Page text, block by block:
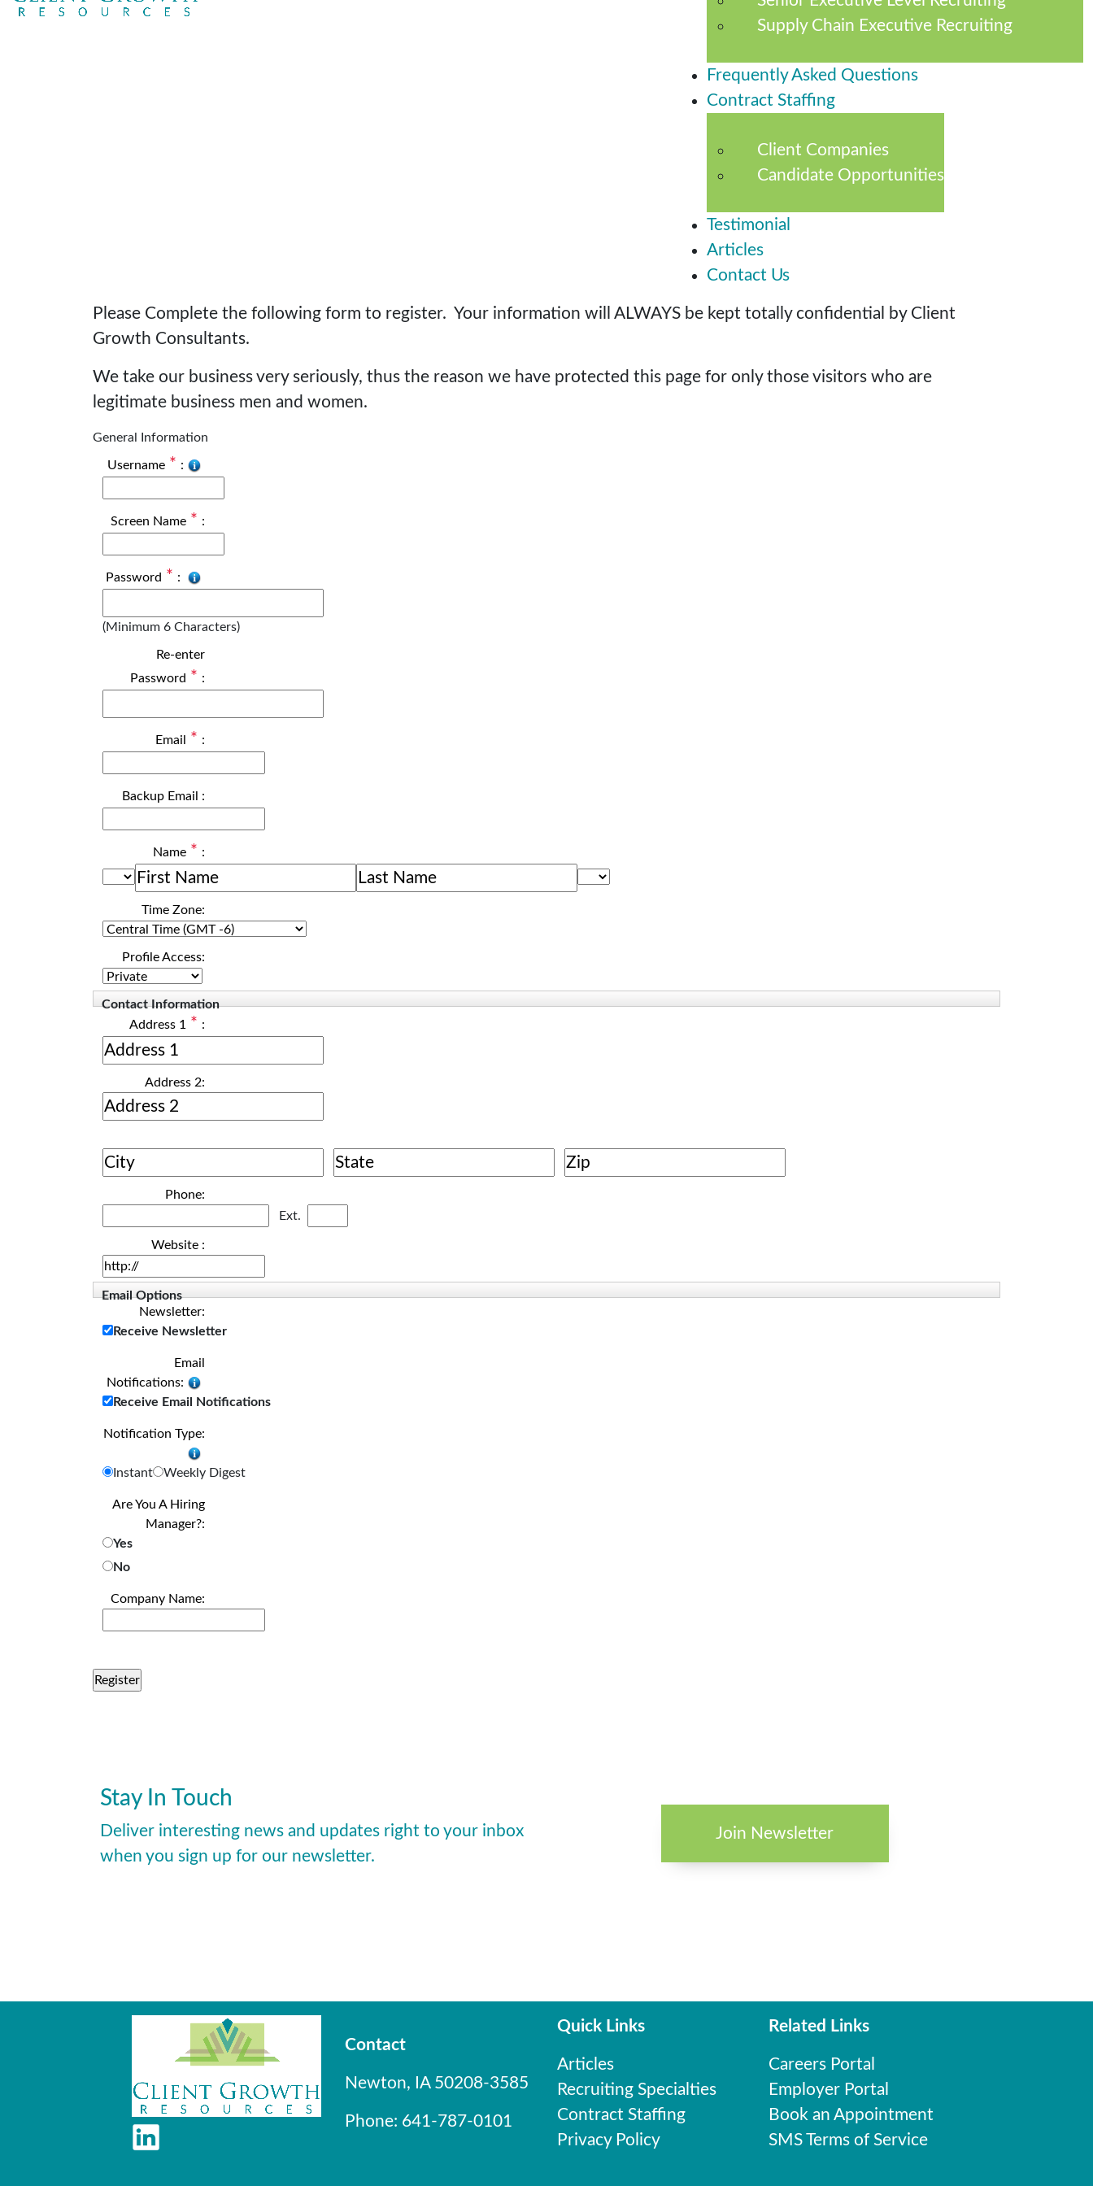
Supply Chain Executive Recruiting
Frequently Asked Questions
Contract Staffing
Client Companies
Candidate Opportunities
Testimonial
Articles
Contact Us
Please Complete the following form to register. Your information will ALWAYS be kept totally confidential by Client
Growth Consultants.
We take our business very seriously, thus the reason we have protected this page for only those visitors who are
legitimate business men and women.
General Information
Username * :
Screen Name * :
Password * :
(Minimum 6 Characters)
Re-enter
Password * :
Email * :
Backup Email :
Name * :
Time Zone:
Profile Access:
Contact Information
Address 1
* :
Address 2:
Phone:
Ext.
Website :
Email Options
Newsletter:
Receive Newsletter
Email
Notifications:
Receive Email Notifications
Notification Type:
Instant Weekly Digest
Are You A Hiring
Manager?:
Yes
No
Company Name:
Stay In Touch
Deliver interesting news and updates right to your inbox
when you sign up for our newsletter.
Join Newsletter
Contact
Newton, IA 50208-3585
Phone: 641-787-0101
Quick Links
Articles
Recruiting Specialties
Contract Staffing
Privacy Policy
Related Links
Careers Portal
Employer Portal
Book an Appointment
SMS Terms of Service